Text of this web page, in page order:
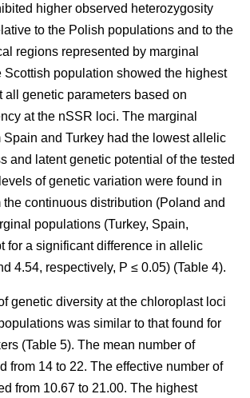
higher observed heterozygosity
to the Polish populations and to the
regions represented by marginal
Scottish population showed the highest
all genetic parameters based on
at the nSSR loci. The marginal
Spain and Turkey had the lowest allelic
and latent genetic potential of the tested
of genetic variation were found in
the continuous distribution (Poland and
populations (Turkey, Spain,
for a significant difference in allelic
4.54, respectively, P ≤ 0.05) (Table 4).
genetic diversity at the chloroplast loci
was similar to that found for
(Table 5). The mean number of
from 14 to 22. The effective number of
from 10.67 to 21.00. The highest